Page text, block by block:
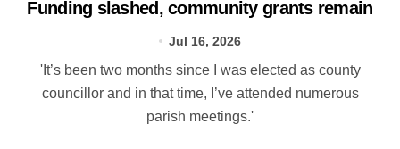
Funding slashed, community grants remain
Jul 16, 2026
'It’s been two months since I was elected as county
councillor and in that time, I’ve attended numerous
parish meetings.'